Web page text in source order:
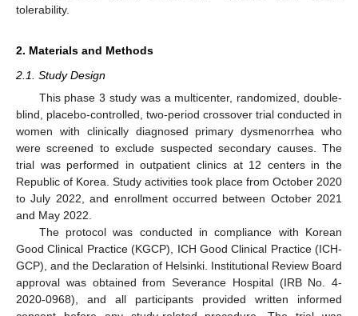
tolerability.
2. Materials and Methods
2.1. Study Design
This phase 3 study was a multicenter, randomized, double-
blind, placebo-controlled, two-period crossover trial conducted in
women with clinically diagnosed primary dysmenorrhea who
were screened to exclude suspected secondary causes. The
trial was performed in outpatient clinics at 12 centers in the
Republic of Korea. Study activities took place from October 2020
to July 2022, and enrollment occurred between October 2021
and May 2022.
The protocol was conducted in compliance with Korean
Good Clinical Practice (KGCP), ICH Good Clinical Practice (ICH-
GCP), and the Declaration of Helsinki. Institutional Review Board
approval was obtained from Severance Hospital (IRB No. 4-
2020-0968), and all participants provided written informed